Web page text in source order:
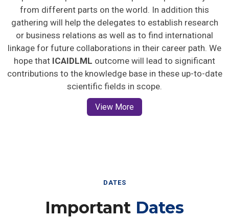
from different parts on the world. In addition this
gathering will help the delegates to establish research
or business relations as well as to find international
linkage for future collaborations in their career path. We
hope that ICAIDLML outcome will lead to significant
contributions to the knowledge base in these up-to-date
scientific fields in scope.
View More
DATES
Important Dates